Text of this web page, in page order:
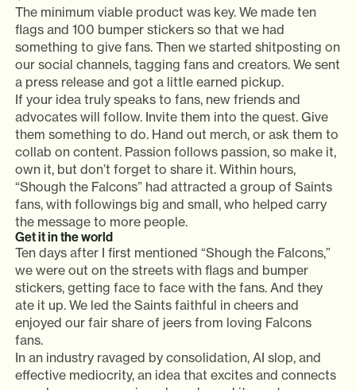
The minimum viable product was key. We made ten
flags and 100 bumper stickers so that we had
something to give fans. Then we started shitposting on
our social channels, tagging fans and creators. We sent
a press release and got a little earned pickup.
If your idea truly speaks to fans, new friends and
advocates will follow. Invite them into the quest. Give
them something to do. Hand out merch, or ask them to
collab on content. Passion follows passion, so make it,
own it, but don’t forget to share it. Within hours,
“Shough the Falcons” had attracted a group of Saints
fans, with followings big and small, who helped carry
the message to more people.
Get it in the world
Ten days after I first mentioned “Shough the Falcons,”
we were out on the streets with flags and bumper
stickers, getting face to face with the fans. And they
ate it up. We led the Saints faithful in cheers and
enjoyed our fair share of jeers from loving Falcons
fans.
In an industry ravaged by consolidation, AI slop, and
effective mediocrity, an idea that excites and connects